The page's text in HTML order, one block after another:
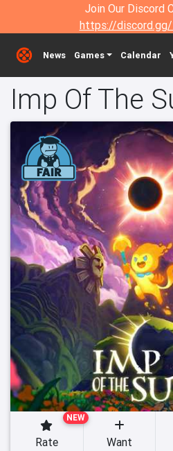
Join Our Discord
https://
News Games Calendar
Imp Of The
NEW
Rate Want